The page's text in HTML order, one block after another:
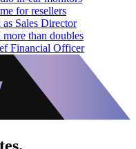
for resellers
Sales Director
than doubles
Financial Officer